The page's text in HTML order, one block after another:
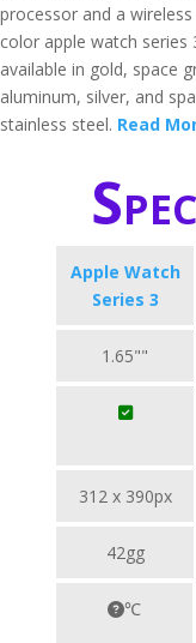
processor and a wireless
color apple watch series
available in gold, space
aluminum, silver, and
stainless steel. Read
Apple Watch
Series 3
1.65""
312 x 390px
42gg
℃